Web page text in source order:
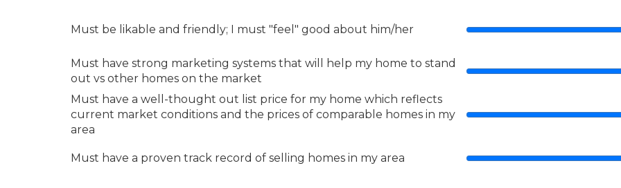
Must be likable and friendly; I must "feel" good about him/her
Must have strong marketing systems that will help my home to stand
out vs other homes on the market
Must have a well-thought out list price for my home which reflects
current market conditions and the prices of comparable homes in my
area
Must have a proven track record of selling homes in my area